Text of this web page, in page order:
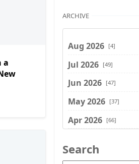
a
ARCHIVE
Aug 2026 [4]
Jul 2026 [49]
Jun 2026 [47]
May 2026 [37]
Apr 2026 [66]
Feb 2026
Search